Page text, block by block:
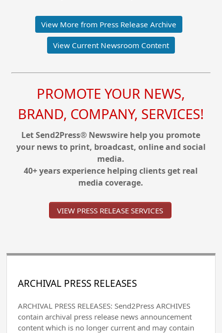
View More from Press Release Archive
View Current Newsroom Content
PROMOTE YOUR NEWS,
BRAND, COMPANY, SERVICES!
Let Send2Press® Newswire help you promote
your news to print, broadcast, online and social
media.
40+ years experience helping clients get real
media coverage.
VIEW PRESS RELEASE SERVICES
ARCHIVAL PRESS RELEASES
ARCHIVAL PRESS RELEASES: Send2Press ARCHIVES
contain archival press release news announcement
content which is no longer current and may contain